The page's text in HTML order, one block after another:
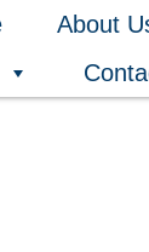
About